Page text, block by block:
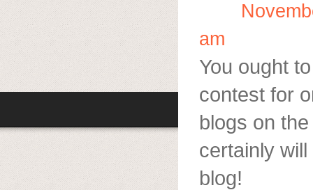
am
You ought
contest for
blogs on
certainly
blog!